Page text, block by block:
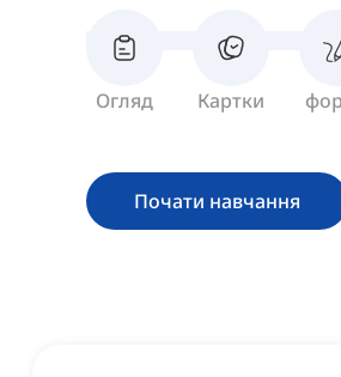
Огляд Картки
Почати навчання